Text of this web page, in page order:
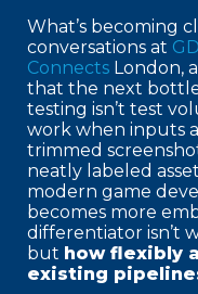
What’s becoming
conversations at
Connects London,
that the next
testing isn’t test
work when inputs
trimmed
neatly labeled
modern game
becomes more
differentiator isn’t
but how flexibly
existing